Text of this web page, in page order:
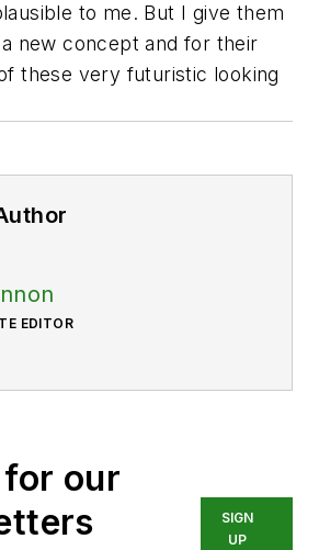
to me. But I give them
new concept and for their
these very futuristic looking
EDITOR
our
SIGN
UP